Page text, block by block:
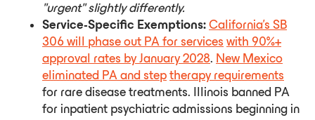
"urgent" slightly differently.
Service-Specific Exemptions: California's SB
306 will phase out PA for services with 90%+
approval rates by January 2028. New Mexico
eliminated PA and step therapy requirements
for rare disease treatments. Illinois banned PA
for inpatient psychiatric admissions beginning in